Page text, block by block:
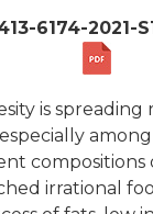
6174-2021-
is
compositions
irrational